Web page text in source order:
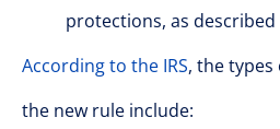
protections, as described
According to the IRS, the types
the new rule include: